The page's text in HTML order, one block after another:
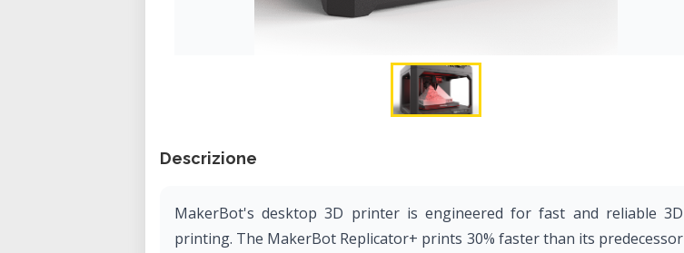
Descrizione
MakerBot's desktop 3D printer is engineered for fast and reliable 3D
printing. The MakerBot Replicator+ prints 30% faster than its predecessor